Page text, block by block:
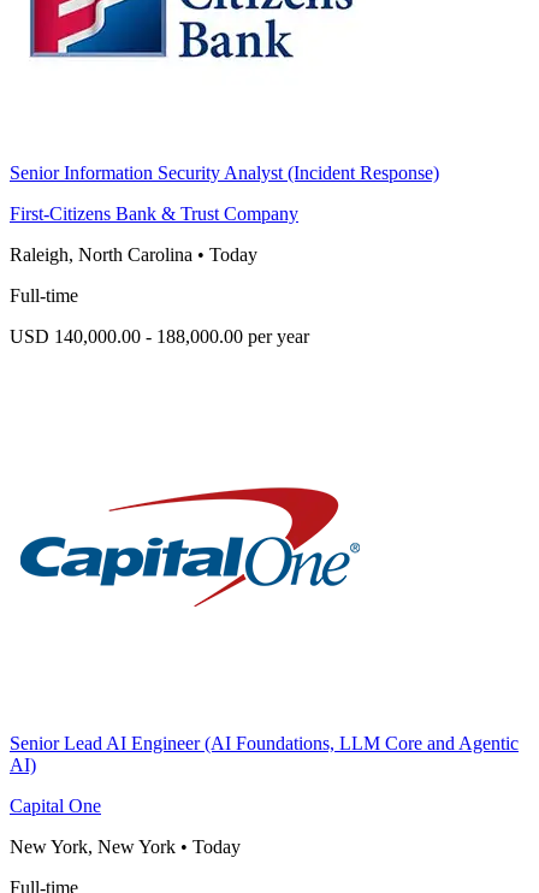
Senior Information Security Analyst (Incident Response)
First-Citizens Bank & Trust Company
Raleigh, North Carolina • Today
Full-time
USD 140,000.00 - 188,000.00 per year
Senior Lead AI Engineer (AI Foundations, LLM Core and Agentic
AI)
Capital One
New York, New York • Today
Full-time